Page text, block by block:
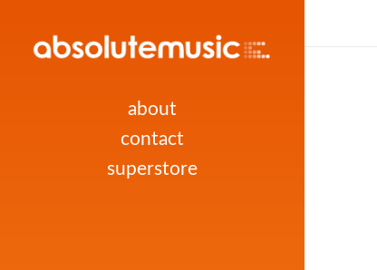
about
contact
superstore